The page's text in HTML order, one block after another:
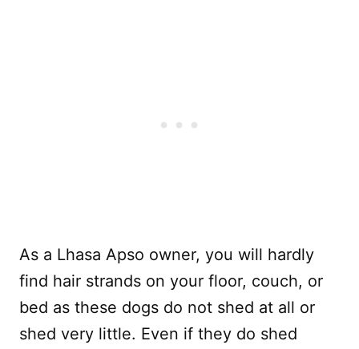
As a Lhasa Apso owner, you will hardly
find hair strands on your floor, couch, or
bed as these dogs do not shed at all or
shed very little. Even if they do shed